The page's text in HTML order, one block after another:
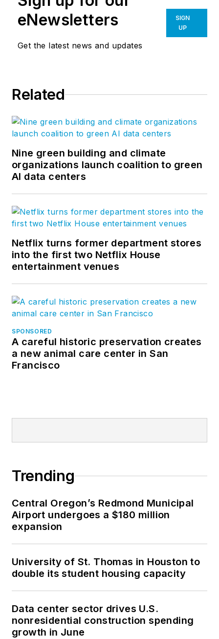
eNewsletters
Get the latest news and updates
SIGN
UP
Related
Nine green building and climate
organizations launch coalition to green
AI data centers
Netflix turns former department stores
into the first two Netflix House
entertainment venues
SPONSORED
A careful historic preservation creates
a new animal care center in San
Francisco
Trending
Central Oregon’s Redmond Municipal
Airport undergoes a $180 million
expansion
University of St. Thomas in Houston to
double its student housing capacity
Data center sector drives U.S.
nonresidential construction spending
growth in June